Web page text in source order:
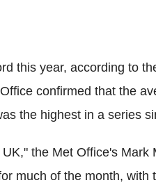
this year, according to
confirmed that the
the highest in a series
the Met Office's Mark
much of the month, with